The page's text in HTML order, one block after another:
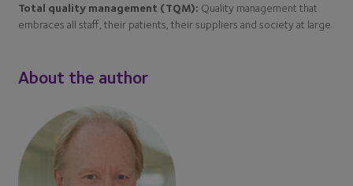
Total quality management (TQM): Quality management that
embraces all staff, their patients, their suppliers and society at large.
About the author